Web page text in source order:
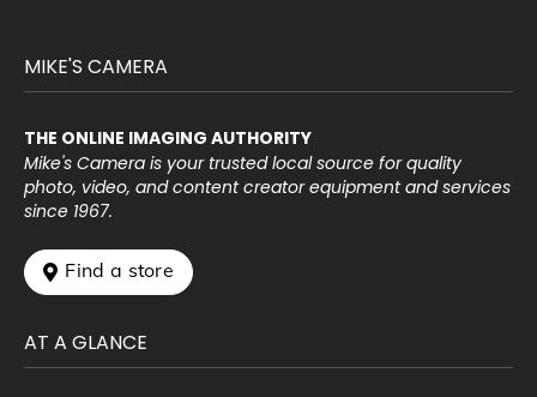
MIKE'S CAMERA
THE ONLINE IMAGING AUTHORITY
Mike's Camera is your trusted local source for quality
photo, video, and content creator equipment and services
since 1967.
 Find a store
AT A GLANCE